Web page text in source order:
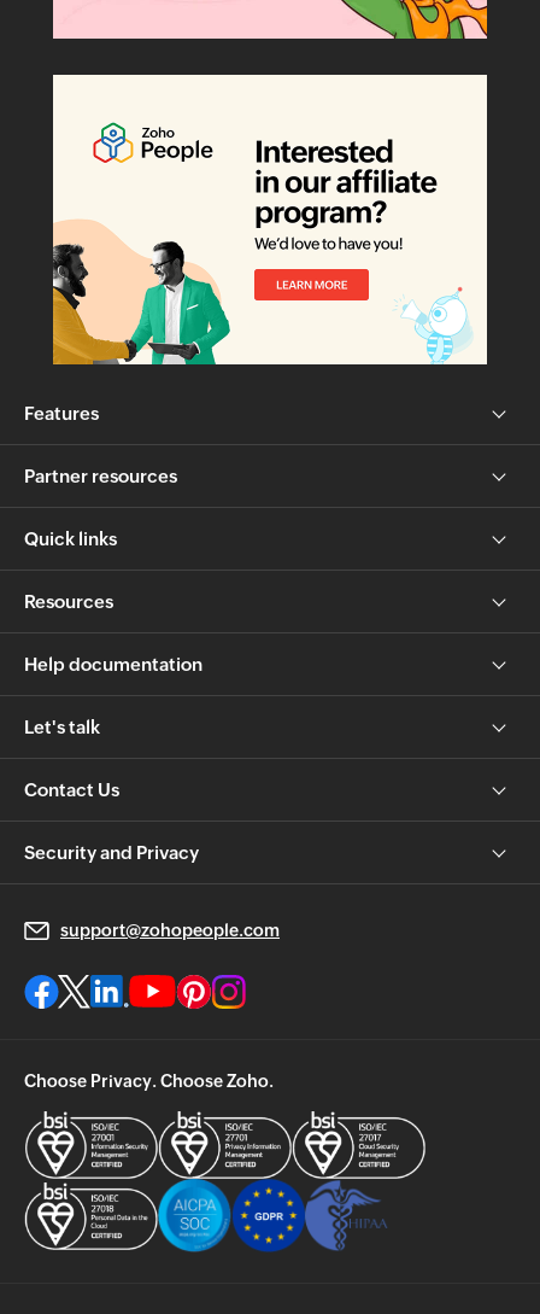
Features
Partner resources
Quick links
Resources
Help documentation
Let's talk
Contact Us
Security and Privacy
support@zohopeople.com
Choose Privacy. Choose Zoho.